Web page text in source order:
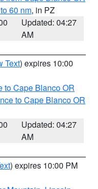
60 nm, in PZ
Updated: 04:27
AM
Text) expires 10:00
to Cape Blanco OR
to Cape Blanco OR
Updated: 04:27
AM
) expires 10:00 PM